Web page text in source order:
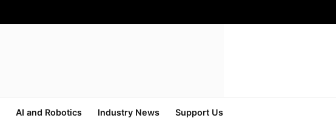
AI and Robotics Industry News Support Us